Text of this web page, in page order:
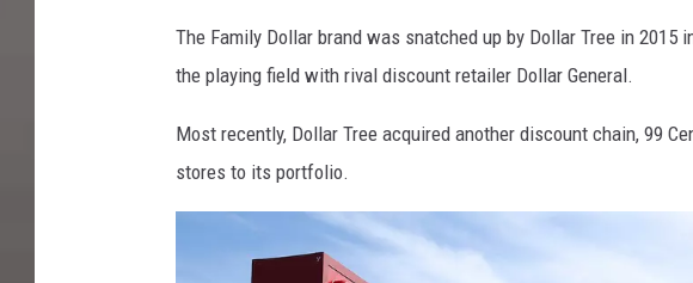
The Family Dollar brand was snatched up by Dollar Tree in 2015
the playing field with rival discount retailer Dollar General.
Most recently, Dollar Tree acquired another discount chain, 99
stores to its portfolio.